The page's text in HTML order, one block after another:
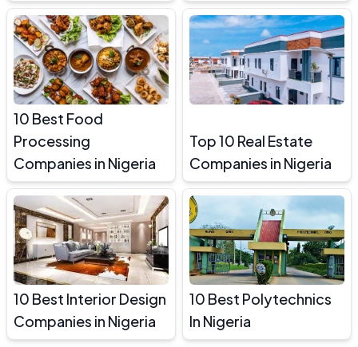
10 Best Food
Processing
Companies in Nigeria
Top 10 Real Estate
Companies in Nigeria
10 Best Interior Design
Companies in Nigeria
10 Best Polytechnics
In Nigeria